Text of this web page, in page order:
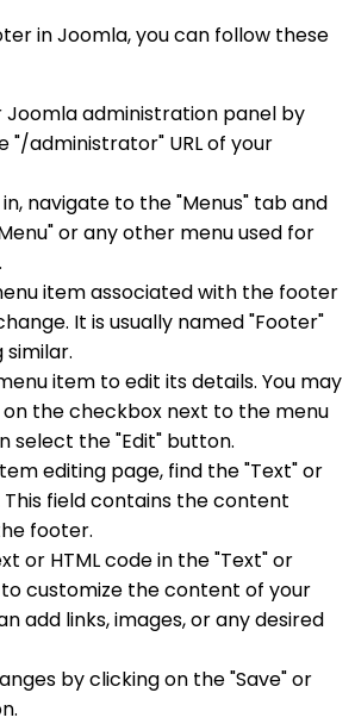
in Joomla, you can follow these
Joomla administration panel by
"/administrator" URL of your
navigate to the "Menus" tab and
or any other menu used for
item associated with the footer
It is usually named "Footer"
item to edit its details. You may
the checkbox next to the menu
select the "Edit" button.
editing page, find the "Text" or
This field contains the content
footer.
or HTML code in the "Text" or
customize the content of your
add links, images, or any desired
by clicking on the "Save" or